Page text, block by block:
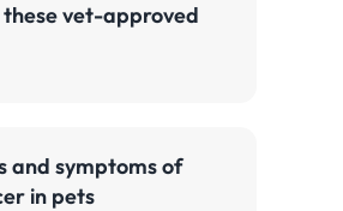
vet-approved
and symptoms of
in pets